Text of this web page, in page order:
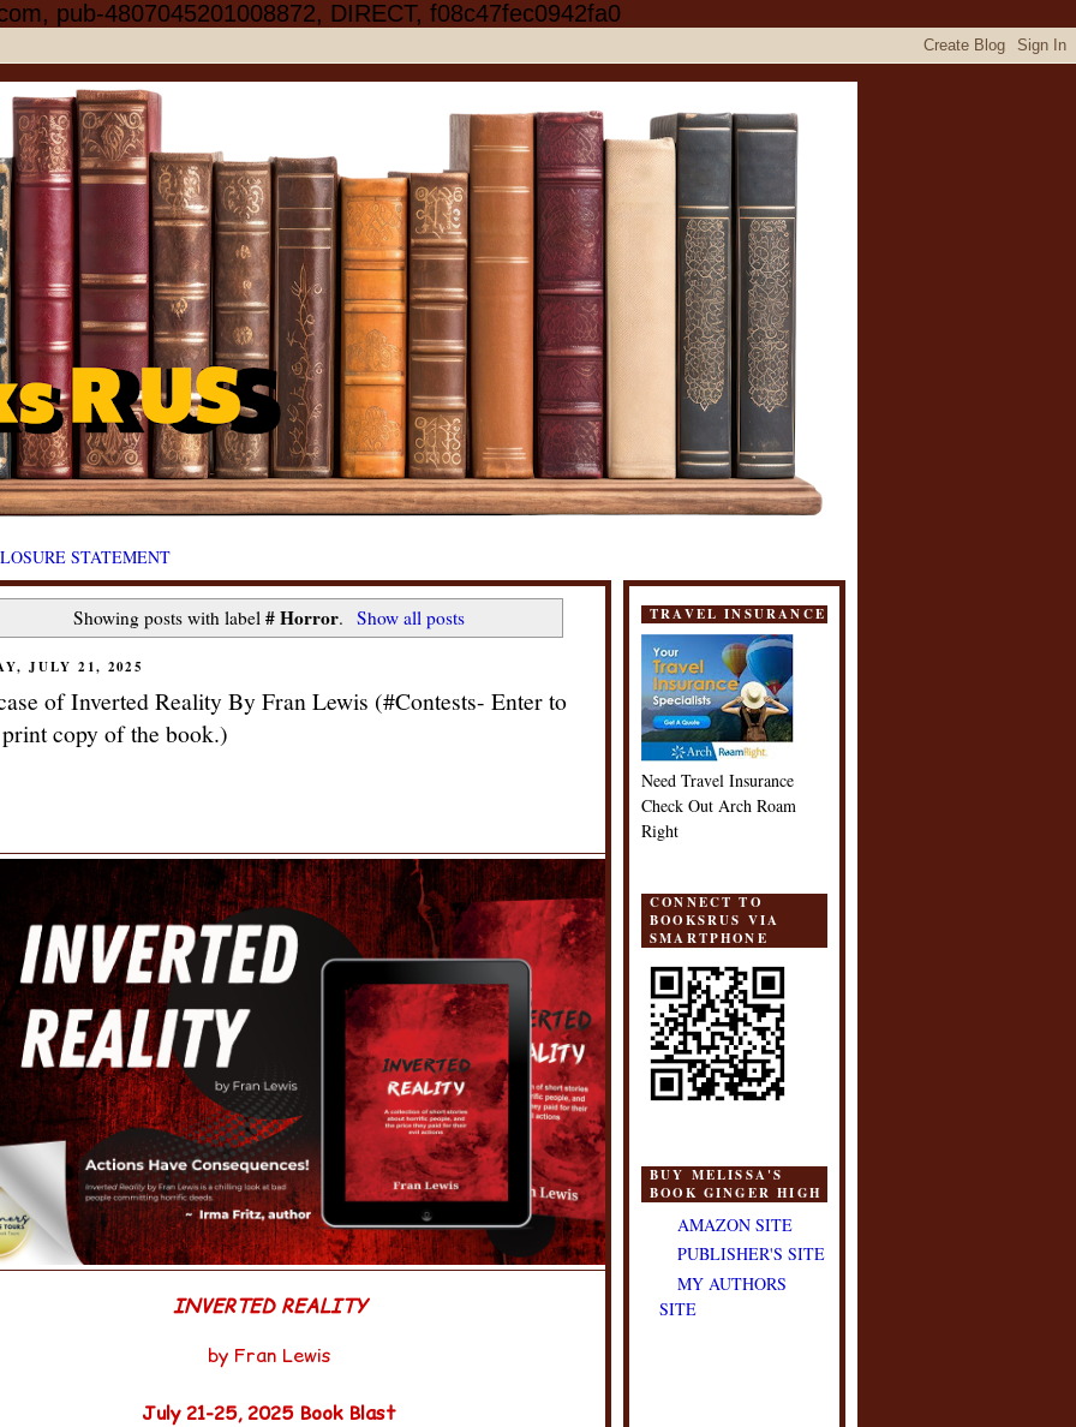
pub-4807045201008872, DIRECT, f08c47fec0942fa0
STATEMENT
Showing posts with label# Horror. Show all posts
JULY 21, 2025
of Inverted Reality By Fran Lewis (#Contests- Enter to
copy of the book.)
INVERTED REALITY
by Fran Lewis
July 21-25, 2025 Book Blast
TRAVEL INSURANCE
Need Travel Insurance
Check Out Arch Roam
Right
CONNECT TO
BOOKSRUS VIA
SMARTPHONE
BUY MELISSA'S
BOOK GINGER HIGH
AMAZON SITE
PUBLISHER'S SITE
MY AUTHORS
SITE